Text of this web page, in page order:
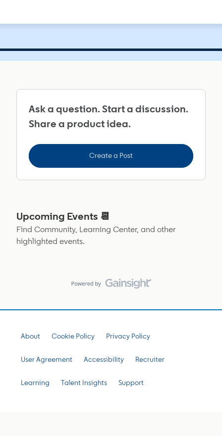
Ask a question. Start a discussion.
Share a product idea.
Create a Post
Upcoming Events 📆
Find Community, Learning Center, and other
highlighted events.
About Cookie Policy Privacy Policy
User Agreement Accessibility Recruiter
Learning Talent Insights Support